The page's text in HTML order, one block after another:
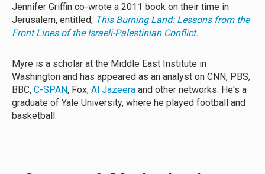
Jennifer Griffin co-wrote a 2011 book on their time in
Jerusalem, entitled, This Burning Land: Lessons from the
Front Lines of the Israeli-Palestinian Conflict.
Myre is a scholar at the Middle East Institute in
Washington and has appeared as an analyst on CNN, PBS,
BBC, C-SPAN, Fox, Al Jazeera and other networks. He's a
graduate of Yale University, where he played football and
basketball.